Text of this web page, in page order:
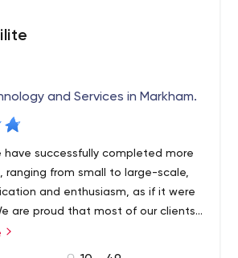
and Services in Markham.
have successfully completed more
ranging from small to large-scale,
and enthusiasm, as if it were
are proud that most of our clients
are repeat customers.
serving a global client base,
is a boutique web marketing,